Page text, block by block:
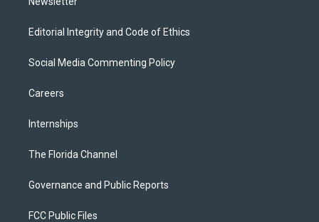
Editorial Integrity and Code of Ethics
Social Media Commenting Policy
Careers
Internships
The Florida Channel
Governance and Public Reports
FCC Public Files